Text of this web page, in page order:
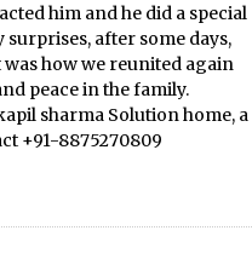
him and he did a special
after some days,
how we reunited again
peace in the family.
sharma Solution home, a
+91-8875270809